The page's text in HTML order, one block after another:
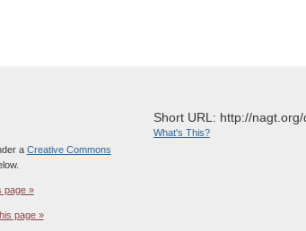
a Creative Commons
page »
page »
Short URL: http://
What's This?